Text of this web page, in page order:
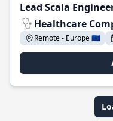
Lead Scala
Healthcare
Remote - Europe 🇪🇺